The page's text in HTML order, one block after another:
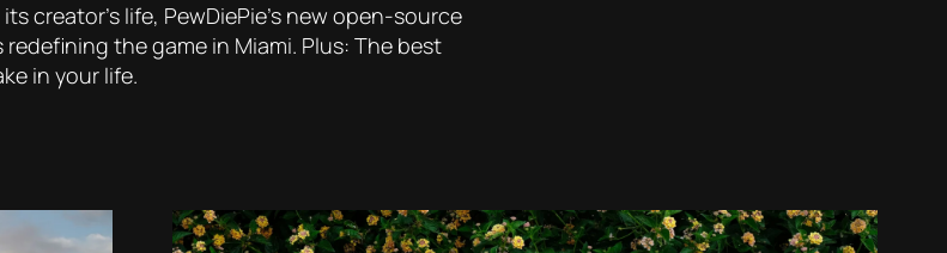
creator’s life, PewDiePie’s new open-source
the game in Miami. Plus: The best
in your life.